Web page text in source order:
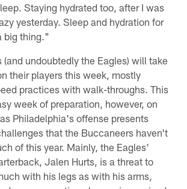
Staying hydrated too, after I was
yesterday. Sleep and hydration for
big thing."
(and undoubtedly the Eagles) will take
their players this week, mostly
practices with walk-throughs. This
week of preparation, however, on
Philadelphia's offense presents
that the Buccaneers haven't
of this year. Mainly, the Eagles'
Jalen Hurts, is a threat to
with his legs as with his arms,